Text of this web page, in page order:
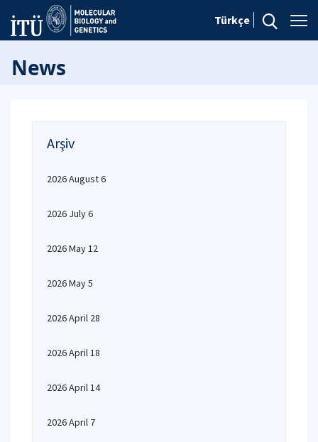
Türkçe
News
Arşiv
2026 August 6
2026 July 6
2026 May 12
2026 May 5
2026 April 28
2026 April 18
2026 April 14
2026 April 7